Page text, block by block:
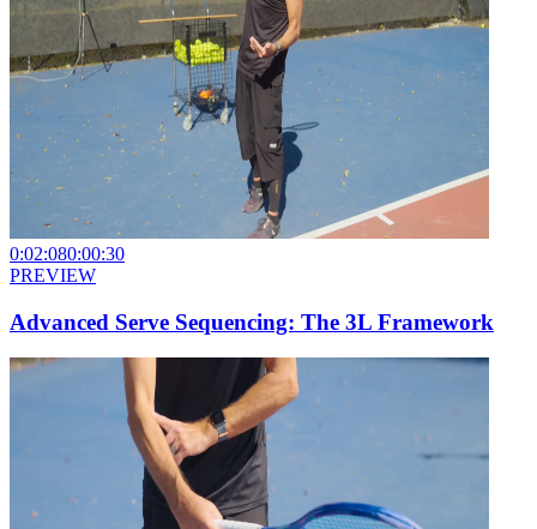
0:02:080:00:30
PREVIEW
Advanced Serve Sequencing: The 3L Framework